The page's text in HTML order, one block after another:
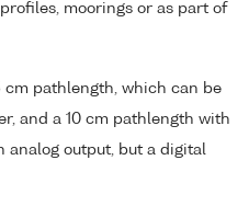
moorings or as part of
cm pathlength, which can be
and a 10 cm pathlength with
analog output, but a digital